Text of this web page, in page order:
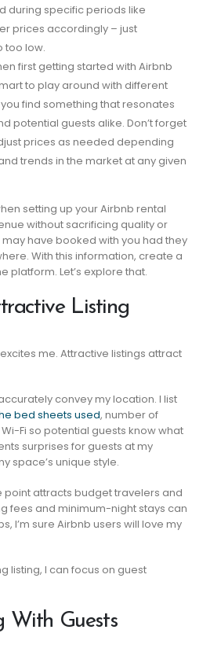
during specific periods like
prices accordingly – just
too low.
first getting started with Airbnb
to play around with different
find something that resonates
potential guests alike. Don’t forget
prices as needed depending
trends in the market at any given
setting up your Airbnb rental
without sacrificing quality or
have booked with you had they
With this information, create a
platform. Let’s explore that.
Listing
me. Attractive listings attract
convey my location. I list
bed sheets used, number of
Fi so potential guests know what
surprises for guests at my
space’s unique style.
point attracts budget travelers and
fees and minimum-night stays can
I’m sure Airbnb users will love my
listing, I can focus on guest
With Guests